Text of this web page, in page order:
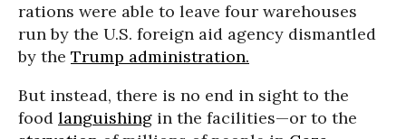
rations were able to leave four warehouses
run by the U.S. foreign aid agency dismantled
by the Trump administration.
But instead, there is no end in sight to the
food languishing in the facilities—or to the